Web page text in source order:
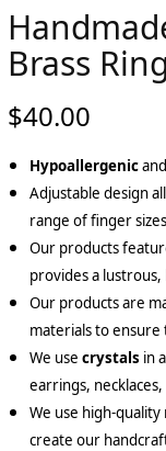
Brass
$40.00
Hypoallergenic
Adjustable design
range of finger sizes
Our products
provides a
Our products are
materials to
We usecrystals in
earrings,
We use high-
create our